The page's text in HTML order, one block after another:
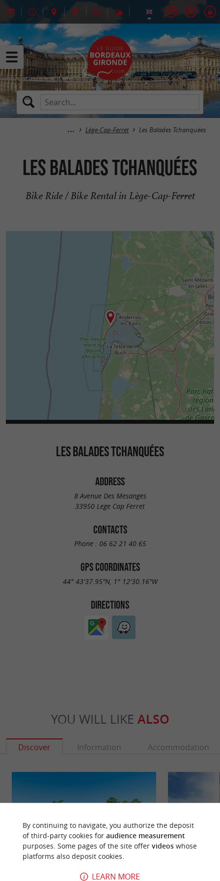
Lège-Cap-Ferret Les Balades Tchanquées
Les Balades Tchanquées
Bike Ride / Bike Rental in Lège-Cap-Ferret
LES BALADES TCHANQUÉES
ADDRESS
8 Avenue Des Mesanges
33950 Lege Cap Ferret
CONTACTS
Phone : 06 62 21 40 65
GPS COORDINATES
44° 43'37.95"N, 1° 12'30.16"W
DIRECTIONS
YOU WILL LIKE ALSO
Discover Information Accommodation
By continuing to navigate, you authorize the deposit
of third-party cookies for audience measurement
purposes. Some pages of the site offer videoswhose
platforms also deposit cookies.
LEARN MORE